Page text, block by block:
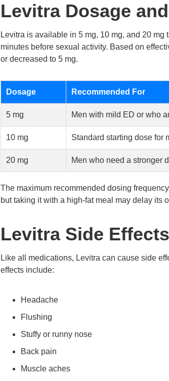
Levitra Dosage
Levitra is available in 5 mg, 10 mg, and 20
minutes before sexual activity. Based on
or decreased to 5 mg.
Dosage Recommended For
5 mg Men with mild ED or who
10 mg Standard starting dose for
20 mg Men who need a stronger
The maximum recommended dosing
but taking it with a high-fat meal may delay its
Levitra Side Effects
Like all medications, Levitra can cause side
effects include:
Headache
Flushing
Stuffy or runny nose
Back pain
Muscle aches